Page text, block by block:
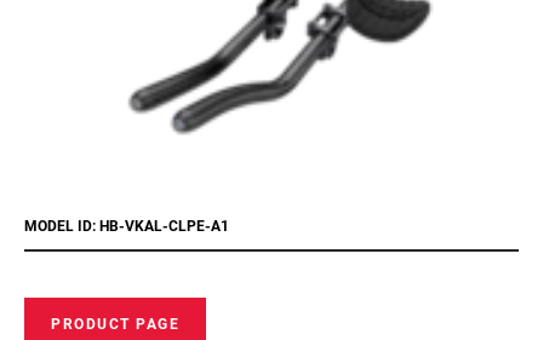
MODEL ID: HB-VKAL-CLPE-A1
PRODUCT PAGE